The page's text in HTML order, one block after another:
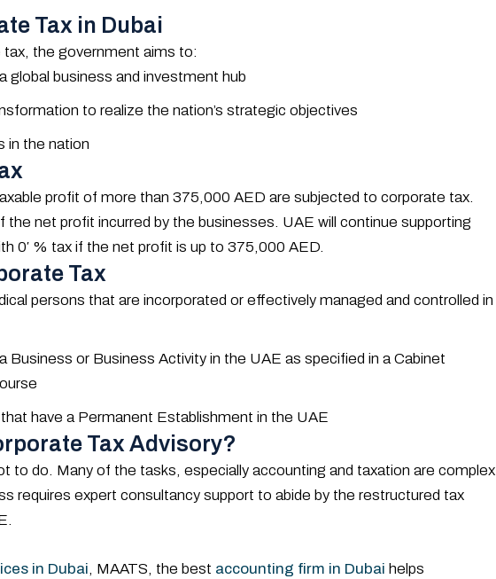
Tax in Dubai
the government aims to:
global business and investment hub
to realize the nation’s strategic objectives
in the nation
profit of more than 375,000 AED are subjected to corporate tax.
net profit incurred by the businesses. UAE will continue supporting
0′ % tax if the net profit is up to 375,000 AED.
Tax
persons that are incorporated or effectively managed and controlled in
Business or Business Activity in the UAE as specified in a Cabinet
have a Permanent Establishment in the UAE
Tax Advisory?
to do. Many of the tasks, especially accounting and taxation are complex
requires expert consultancy support to abide by the restructured tax
in Dubai, MAATS, the best accounting firm in Dubai helps